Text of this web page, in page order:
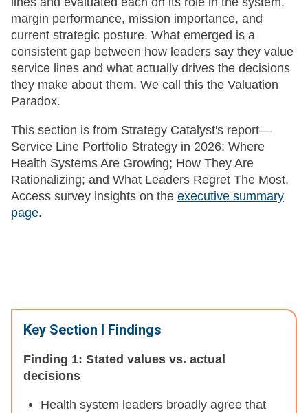
margin performance, mission importance, and
current strategic posture. What emerged is a
consistent gap between how leaders say they value
service lines and what actually drives the decisions
they make about them. We call this the Valuation
Paradox.
This section is from Strategy Catalyst's report—
Service Line Portfolio Strategy in 2026: Where
Health Systems Are Growing; How They Are
Rationalizing; and What Leaders Regret The Most.
Access survey insights on the executive summary
page.
Key Section I Findings
Finding 1: Stated values vs. actual
decisions
Health system leaders broadly agree that